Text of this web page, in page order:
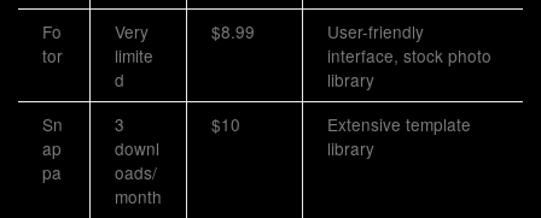
Fo
tor
Very
limite
d
$8.99
User-friendly
interface, stock photo
library
Sn
ap
pa
3
downl
oads/
month
$10
Extensive template
library